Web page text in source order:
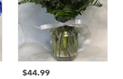
$44.99